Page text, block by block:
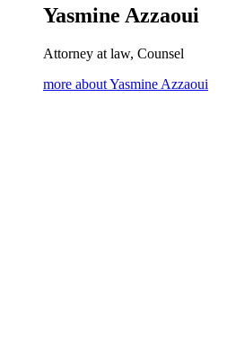
Yasmine Azzaoui
Attorney at law, Counsel
more about Yasmine Azzaoui